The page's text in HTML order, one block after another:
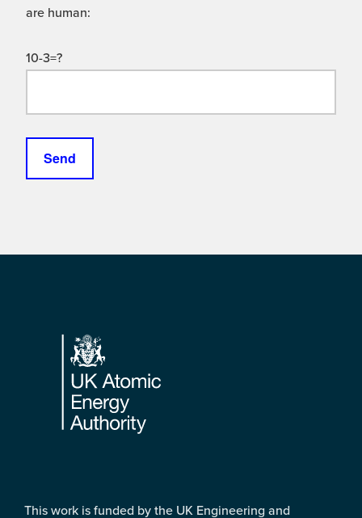
are human:
10-3=?
Footer
This work is funded by the UK Engineering and